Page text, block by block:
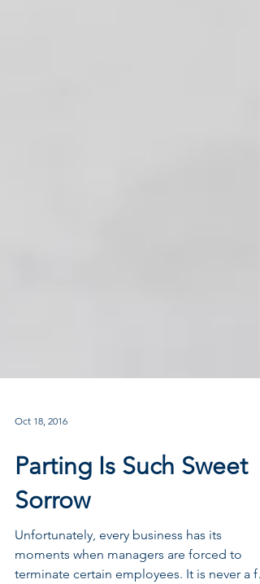
Oct 18, 2016
Parting Is Such Sweet
Sorrow
Unfortunately, every business has its